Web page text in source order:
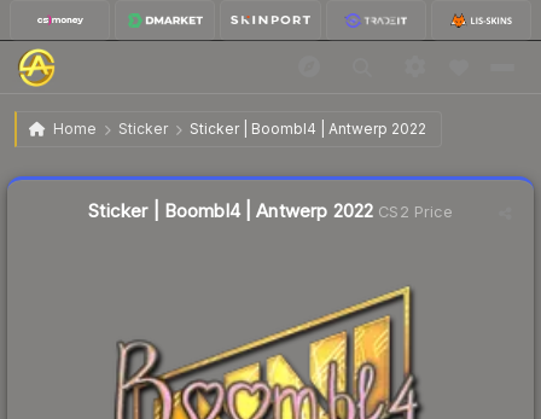
Home Sticker Sticker | Boombl4 | Antwerp 2022
Sticker | Boombl4 | Antwerp 2022
Sticker | Boombl4 | Antwerp 2022 CS2 Price
Liquidity score